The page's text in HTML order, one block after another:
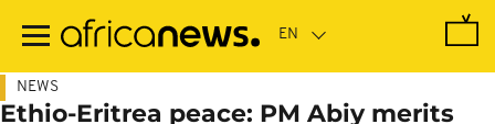
main
NEWS
Ethio-Eritrea peace: PM Abiy merits